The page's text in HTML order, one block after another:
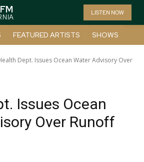
LISTEN NOW
FEATURED ARTISTS SHOWS
Dept. Issues Ocean Water Advisory Over
Issues Ocean
Over Runoff